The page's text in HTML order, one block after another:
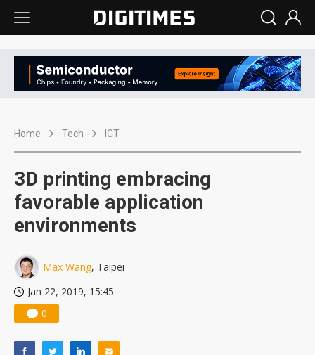
Home Tech ICT
3D printing embracing
favorable application
environments
Max Wang, Taipei
Jan 22, 2019, 15:45
0